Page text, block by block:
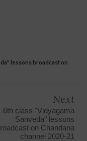
lessons broadcast on
Next
6th class "Vidyagama
Sanveda" lessons
on Chandana
channel 2020-21